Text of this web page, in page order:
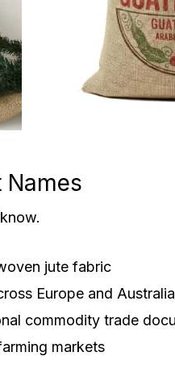
jute fabric
Europe and Australia
commodity trade
markets